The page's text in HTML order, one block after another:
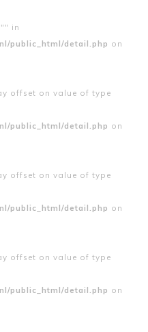
in
public_html/detail.php on
offset on value of type
public_html/detail.php on
offset on value of type
public_html/detail.php on
offset on value of type
public_html/detail.php on